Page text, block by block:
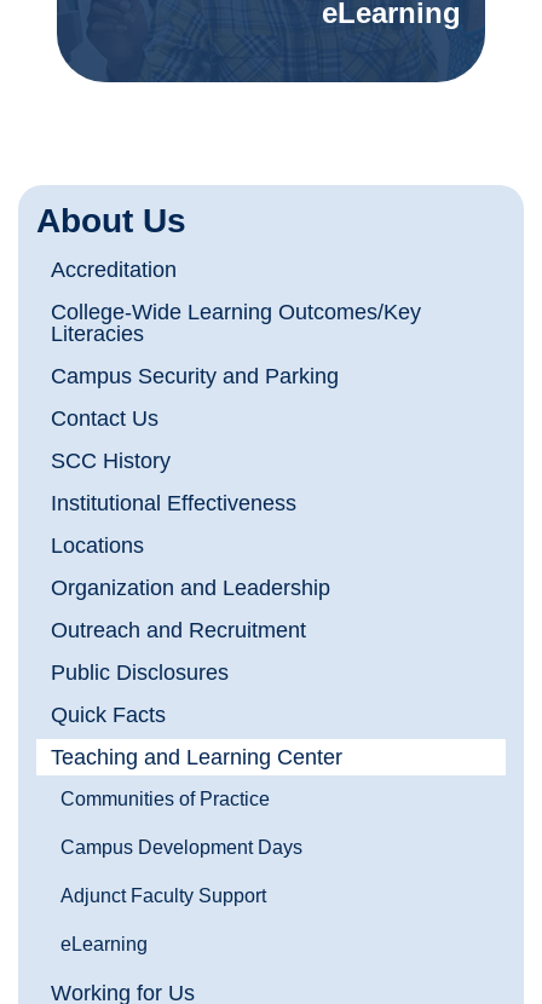
About Us
Accreditation
College-Wide Learning Outcomes/Key
Literacies
Campus Security and Parking
Contact Us
SCC History
Institutional Effectiveness
Locations
Organization and Leadership
Outreach and Recruitment
Public Disclosures
Quick Facts
Teaching and Learning Center
Communities of Practice
Campus Development Days
Adjunct Faculty Support
eLearning
Working for Us
eLearning